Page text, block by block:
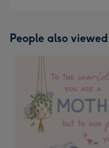
People also viewed